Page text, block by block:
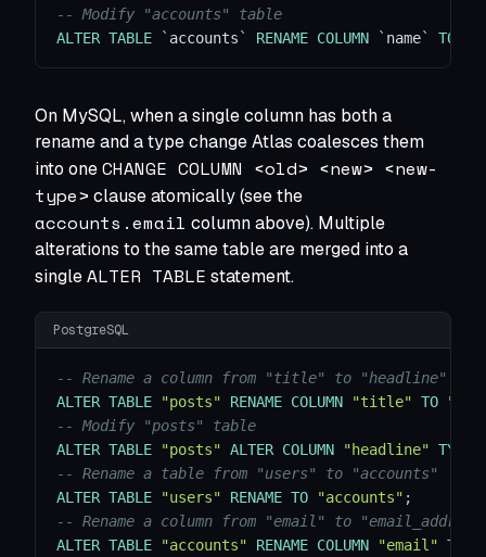
-- Modify "accounts" table
ALTER TABLE ` accounts` RENAME COLUMN ` name` TO
On MySQL, when a single column has both a
rename and a type change Atlas coalesces them
into oneCHANGE COLUMN <old> <new> <new-
type> clause atomically (see the
accounts.email column above). Multiple
alterations to the same table are merged into a
singleALTER TABLE statement.
PostgreSQL
-- Rename a column from "title" to "headline"
ALTER TABLE "posts" RENAME COLUMN "title" TO
-- Modify "posts" table
ALTER TABLE "posts" ALTER COLUMN "headline" TYPE
-- Rename a table from "users" to "accounts"
ALTER TABLE "users" RENAME TO "accounts" ;
-- Rename a column from "email" to
ALTER TABLE "accounts" RENAME COLUMN "email" TO